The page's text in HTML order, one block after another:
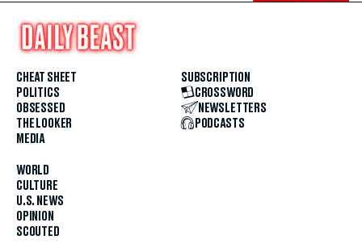
CHEAT SHEET
POLITICS
OBSESSED
THE LOOKER
MEDIA
WORLD
CULTURE
U.S. NEWS
OPINION
SCOUTED
SUBSCRIPTION
CROSSWORD
NEWSLETTERS
PODCASTS